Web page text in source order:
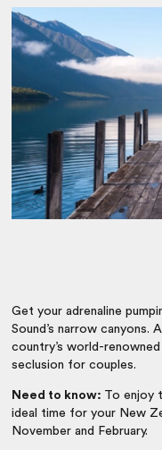
Get your adrenaline
Sound’s narrow
country’s world-
seclusion for couples.
Need to know: To enjoy
ideal time for your New
November and February.